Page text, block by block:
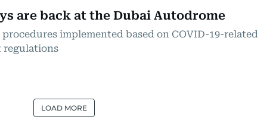
are back at the Dubai Autodrome
procedures implemented based on COVID-19-related
regulations
LOAD MORE